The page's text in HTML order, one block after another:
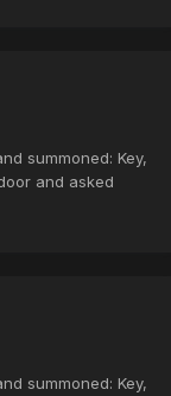
summoned: Key,
and asked
summoned: Key,